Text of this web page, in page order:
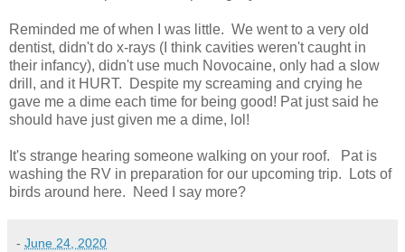
Reminded me of when I was little. We went to a very old
dentist, didn't do x-rays (I think cavities weren't caught in
their infancy), didn't use much Novocaine, only had a slow
drill, and it HURT. Despite my screaming and crying he
gave me a dime each time for being good! Pat just said he
should have just given me a dime, lol!
It's strange hearing someone walking on your roof. Pat is
washing the RV in preparation for our upcoming trip. Lots of
birds around here. Need I say more?
- June 24, 2020